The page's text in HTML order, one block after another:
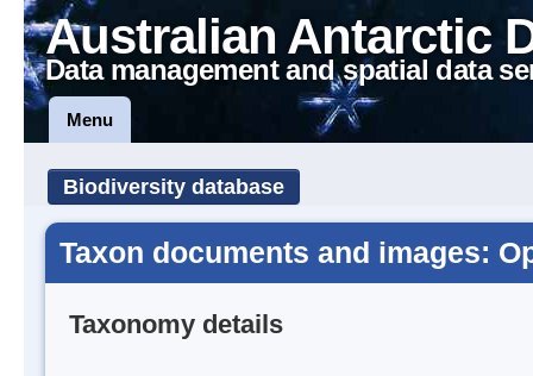
Australian Antarctic
Data management and spatial data
Menu
Biodiversity database
Taxon documents and images:
Taxonomy details